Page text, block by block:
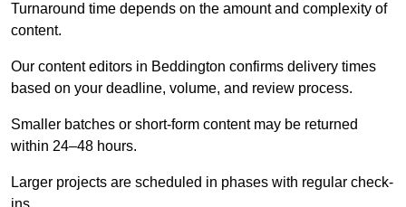
Turnaround time depends on the amount and complexity of
content.
Our content editors in Beddington confirms delivery times
based on your deadline, volume, and review process.
Smaller batches or short-form content may be returned
within 24–48 hours.
Larger projects are scheduled in phases with regular check-